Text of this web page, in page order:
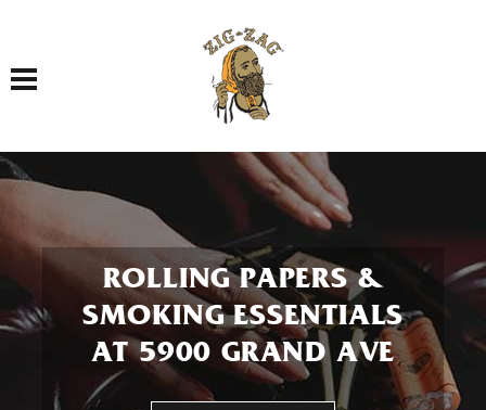
Toggle navigation
ROLLING PAPERS &
SMOKING ESSENTIALS
AT 5900 GRAND AVE